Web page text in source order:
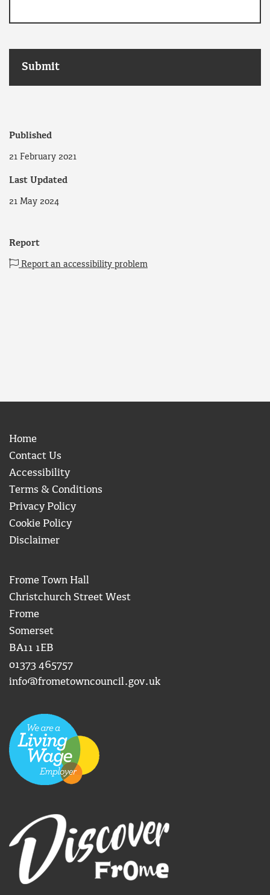
Published
21 February 2021
Last Updated
21 May 2024
Report
Report an accessibility problem
Home
Contact Us
Accessibility
Terms & Conditions
Privacy Policy
Cookie Policy
Disclaimer
Frome Town Hall
Christchurch Street West
Frome
Somerset
BA11 1EB
01373 465757
info@frometowncouncil.gov.uk